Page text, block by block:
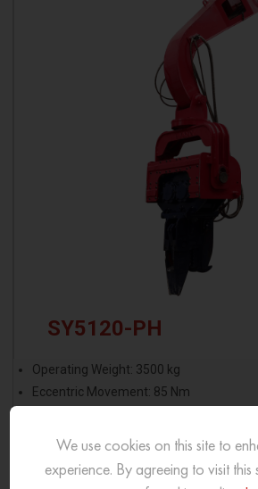
SY5120-PH
Operating Weight: 3500 kg
Eccentric Movement: 85 Nm
Excitation Force: 75 Ton
We use cookies on this site to
experience. By agreeing to visit